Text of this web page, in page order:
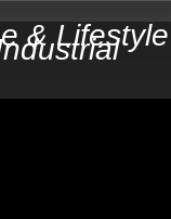
& Lifestyle